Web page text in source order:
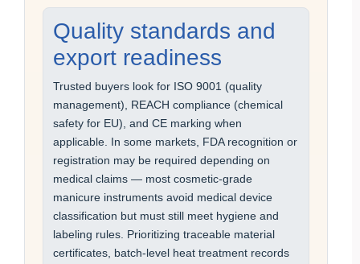
Quality standards and
export readiness
Trusted buyers look for ISO 9001 (quality
management), REACH compliance (chemical
safety for EU), and CE marking when
applicable. In some markets, FDA recognition or
registration may be required depending on
medical claims — most cosmetic-grade
manicure instruments avoid medical device
classification but must still meet hygiene and
labeling rules. Prioritizing traceable material
certificates, batch-level heat treatment records